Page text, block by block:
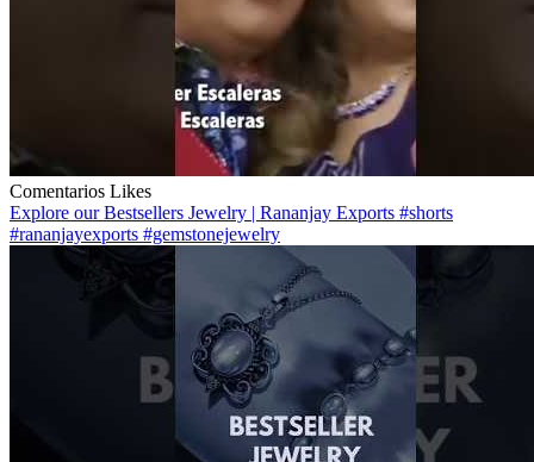
Comentarios Likes
Explore our Bestsellers Jewelry | Rananjay Exports #shorts
#rananjayexports #gemstonejewelry